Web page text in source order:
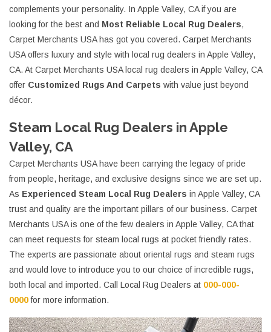
complements your personality. In Apple Valley, CA if you are
looking for the best and Most Reliable Local Rug Dealers,
Carpet Merchants USA has got you covered. Carpet Merchants
USA offers luxury and style with local rug dealers in Apple Valley,
CA. At Carpet Merchants USA local rug dealers in Apple Valley, CA
offer Customized Rugs And Carpets with value just beyond
décor.
Steam Local Rug Dealers in Apple
Valley, CA
Carpet Merchants USA have been carrying the legacy of pride
from people, heritage, and exclusive designs since we are set up.
As Experienced Steam Local Rug Dealers in Apple Valley, CA
trust and quality are the important pillars of our business. Carpet
Merchants USA is one of the few dealers in Apple Valley, CA that
can meet requests for steam local rugs at pocket friendly rates.
The experts are passionate about oriental rugs and steam rugs
and would love to introduce you to our choice of incredible rugs,
both local and imported. Call Local Rug Dealers at 000-000-
0000for more information.